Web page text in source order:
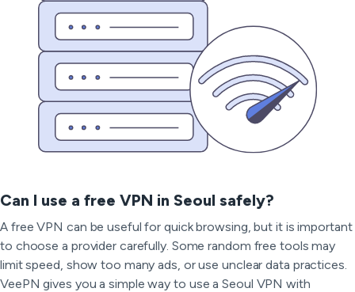
Can I use a free VPN in Seoul safely?
A free VPN can be useful for quick browsing, but it is important
to choose a provider carefully. Some random free tools may
limit speed, show too many ads, or use unclear data practices.
VeePN gives you a simple way to use a Seoul VPN with